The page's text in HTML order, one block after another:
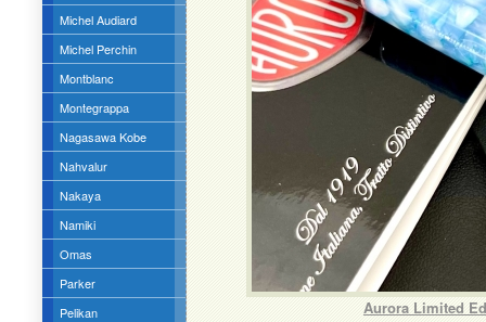
Michel Audiard
Michel Perchin
Montblanc
Montegrappa
Nagasawa Kobe
Nahvalur
Nakaya
Namiki
Omas
Parker
Pelikan
Aurora Limited